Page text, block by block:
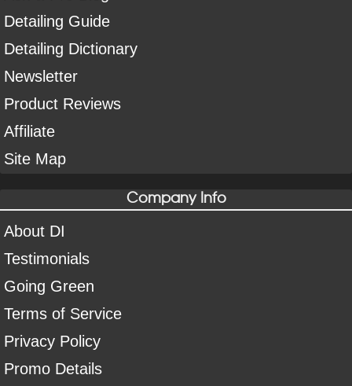
Detailing Guide
Detailing Dictionary
Newsletter
Product Reviews
Affiliate
Site Map
Company Info
About DI
Testimonials
Going Green
Terms of Service
Privacy Policy
Promo Details